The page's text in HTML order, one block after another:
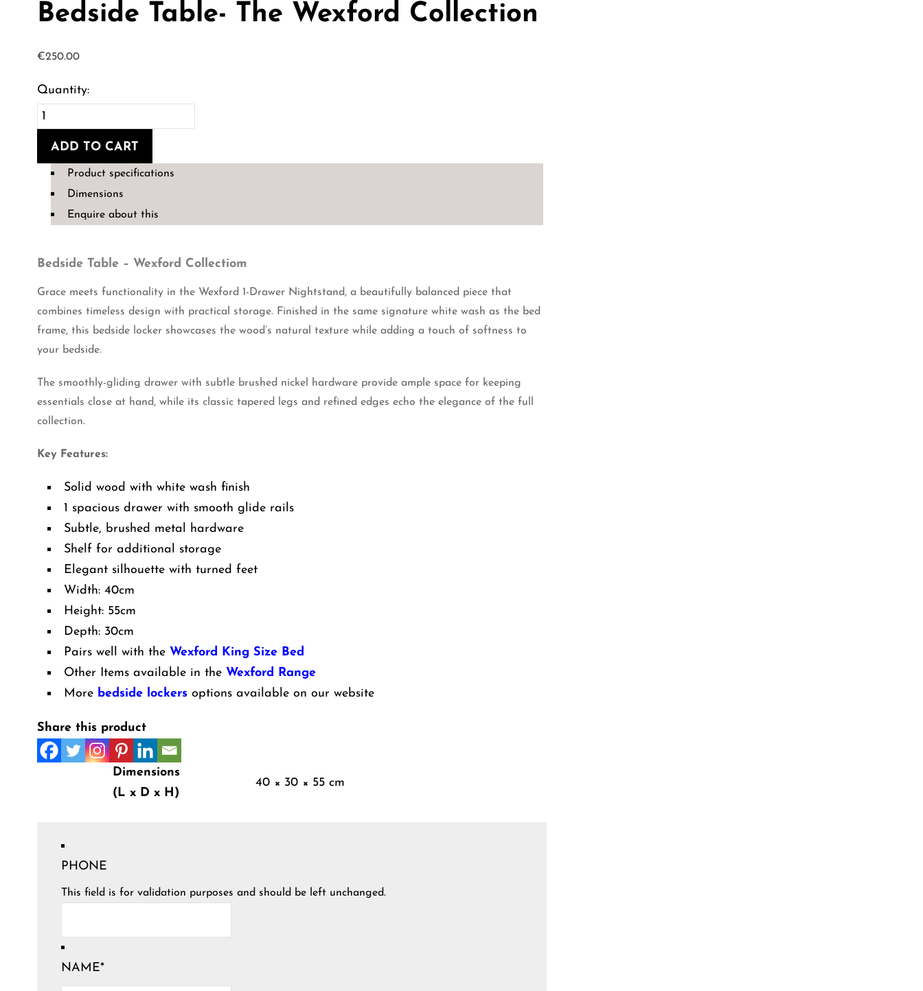
Bedside Table- The Wexford Collection
€250.00
Bedside
The
Wexford
Collection
quantity
ADD TO CART
Product specifications
Dimensions
Enquire about this
Bedside Table – Wexford Collectiom
Grace meets functionality in the Wexford 1-Drawer Nightstand, a beautifully balanced piece that
combines timeless design with practical storage. Finished in the same signature white wash as the bed
frame, this bedside locker showcases the wood’s natural texture while adding a touch of softness to
your bedside.
The smoothly-gliding drawer with subtle brushed nickel hardware provide ample space for keeping
essentials close at hand, while its classic tapered legs and refined edges echo the elegance of the full
collection.
Key Features:
Solid wood with white wash finish
1 spacious drawer with smooth glide rails
Subtle, brushed metal hardware
Shelf for additional storage
Elegant silhouette with turned feet
Width: 40cm
Height: 55cm
Depth: 30cm
Pairs well with theWexford King Size Bed
Other Items available in the Wexford Range
More bedside lockersoptions available on our website
Share this product
Dimensions
(L x D x H)
40 × 30 × 55 cm
PHONE
This field is for validation purposes and should be left unchanged.
NAME*